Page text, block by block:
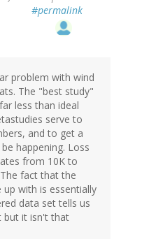
#permalink
problem with wind
The "best study"
less than ideal
serve to
and to get a
happening. Loss
from 10K to
fact that the
with is essentially
data set tells us
but it isn't that